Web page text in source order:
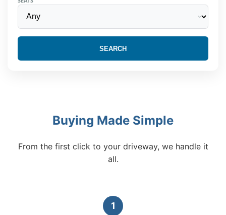
SEARCH
Buying Made Simple
From the first click to your driveway, we handle it
all.
1